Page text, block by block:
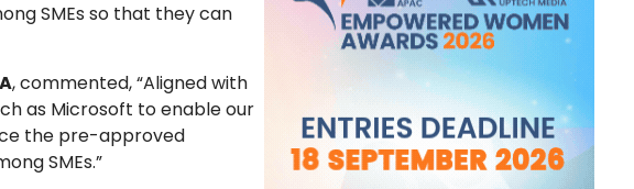
SMEs so that they can
, commented, “Aligned with
as Microsoft to enable our
the pre-approved
SMEs.”